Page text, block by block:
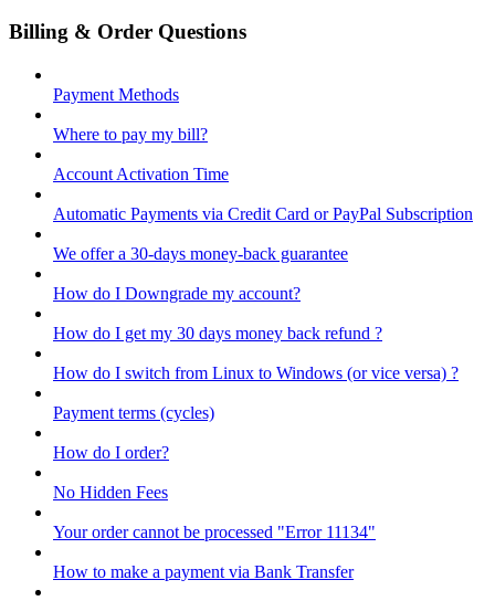
Billing & Order Questions
Payment Methods
Where to pay my bill?
Account Activation Time
Automatic Payments via Credit Card or PayPal Subscription
We offer a 30-days money-back guarantee
How do I Downgrade my account?
How do I get my 30 days money back refund ?
How do I switch from Linux to Windows (or vice versa) ?
Payment terms (cycles)
How do I order?
No Hidden Fees
Your order cannot be processed "Error 11134"
How to make a payment via Bank Transfer